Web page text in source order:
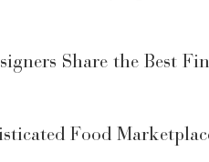
Share the Best
Food